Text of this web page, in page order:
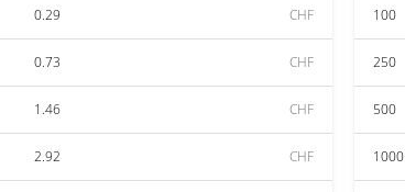
0.29 CHF
0.73 CHF
1.46 CHF
2.92 CHF
100
250
500
1000